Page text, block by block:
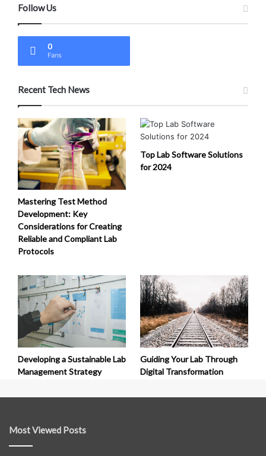
Follow Us
0
Fans
Recent Tech News
Mastering Test Method
Development: Key
Considerations for Creating
Reliable and Compliant Lab
Protocols
Top Lab Software Solutions
for 2024
Developing a Sustainable Lab
Management Strategy
Guiding Your Lab Through
Digital Transformation
Most Viewed Posts